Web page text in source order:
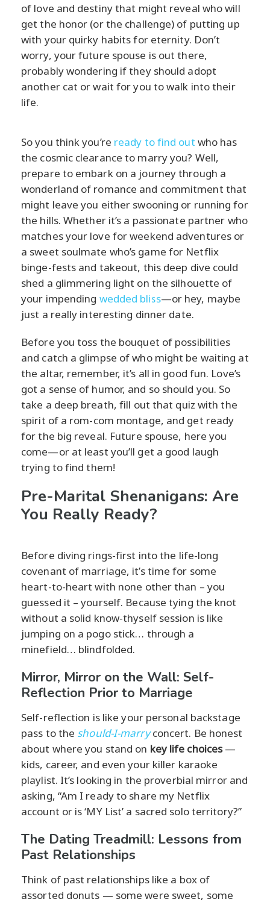
of love and destiny that might reveal who will
get the honor (or the challenge) of putting up
with your quirky habits for eternity. Don’t
worry, your future spouse is out there,
probably wondering if they should adopt
another cat or wait for you to walk into their
life.
So you think you’re ready to find out who has
the cosmic clearance to marry you? Well,
prepare to embark on a journey through a
wonderland of romance and commitment that
might leave you either swooning or running for
the hills. Whether it’s a passionate partner who
matches your love for weekend adventures or
a sweet soulmate who’s game for Netflix
binge-fests and takeout, this deep dive could
shed a glimmering light on the silhouette of
your impending wedded bliss—or hey, maybe
just a really interesting dinner date.
Before you toss the bouquet of possibilities
and catch a glimpse of who might be waiting at
the altar, remember, it’s all in good fun. Love’s
got a sense of humor, and so should you. So
take a deep breath, fill out that quiz with the
spirit of a rom-com montage, and get ready
for the big reveal. Future spouse, here you
come—or at least you’ll get a good laugh
trying to find them!
Pre-Marital Shenanigans: Are
You Really Ready?
Before diving rings-first into the life-long
covenant of marriage, it’s time for some
heart-to-heart with none other than – you
guessed it – yourself. Because tying the knot
without a solid know-thyself session is like
jumping on a pogo stick… through a
minefield… blindfolded.
Mirror, Mirror on the Wall: Self-
Reflection Prior to Marriage
Self-reflection is like your personal backstage
pass to the should-I-marryconcert. Be honest
about where you stand on key life choices—
kids, career, and even your killer karaoke
playlist. It’s looking in the proverbial mirror and
asking, “Am I ready to share my Netflix
account or is ‘MY List’ a sacred solo territory?”
The Dating Treadmill: Lessons from
Past Relationships
Think of past relationships like a box of
assorted donuts — some were sweet, some